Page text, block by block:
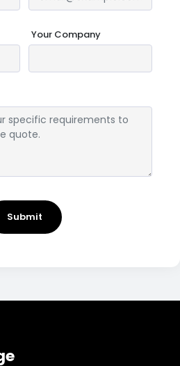
Your Company
Submit